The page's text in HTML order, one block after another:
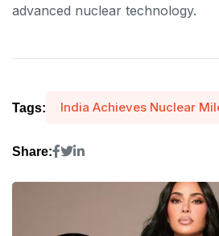
advanced nuclear technology.
Tags: India Achieves Nuclear
Share: